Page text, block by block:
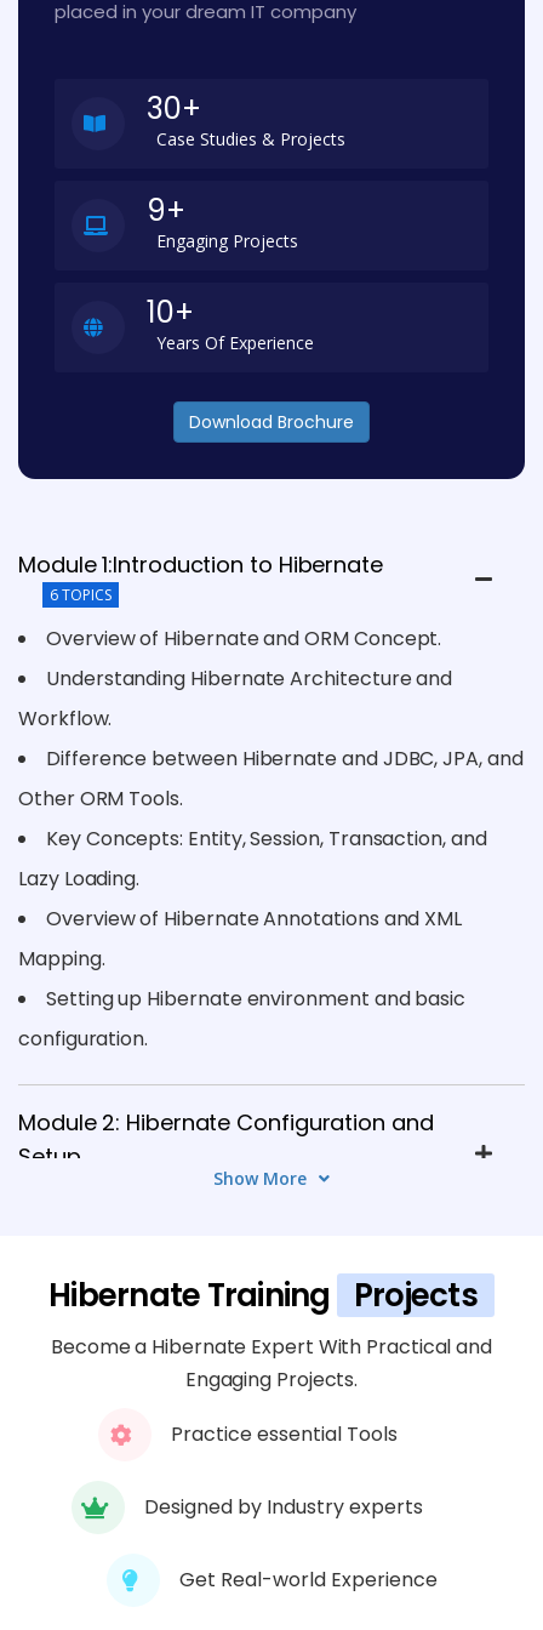
placed in your dream IT company
30+
Case Studies & Projects
9+
Engaging Projects
10+
Years Of Experience
Download Brochure
Module 1:Introduction to Hibernate
6 TOPICS
Overview of Hibernate and ORM Concept.
Understanding Hibernate Architecture and
Workflow.
Difference between Hibernate and JDBC, JPA, and
Other ORM Tools.
Key Concepts: Entity, Session, Transaction, and
Lazy Loading.
Overview of Hibernate Annotations and XML
Mapping.
Setting up Hibernate environment and basic
configuration.
Module 2: Hibernate Configuration and
Setup
Data Management
Module 4: Hibernate Querying and Data
Show More
Hibernate Training Projects
Become a Hibernate Expert With Practical and
Engaging Projects.
Practice essential Tools
Designed by Industry experts
Get Real-world Experience